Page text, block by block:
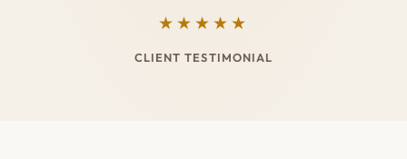
★★★★★
CLIENT TESTIMONIAL